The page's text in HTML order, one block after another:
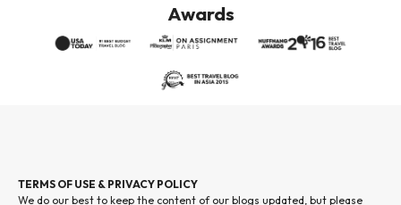
Awards
TERMS OF USE & PRIVACY POLICY
We do our best to keep the content of our blogs updated, but please